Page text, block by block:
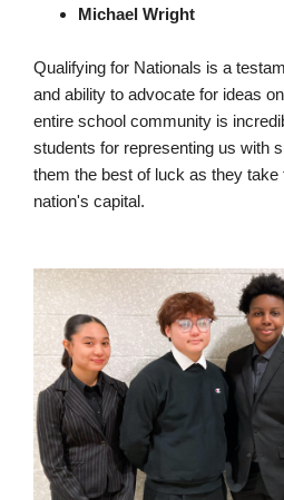
Michael Wright
Qualifying for Nationals is a
and ability to advocate for ideas
entire school community is
students for representing us with
them the best of luck as they take
nation's capital.